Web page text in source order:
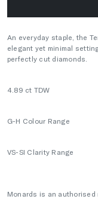
An everyday staple, the
elegant yet minimal
perfectly cut diamonds.
4.89 ct TDW
G-H Colour Range
VS-SI Clarity Range
Monards is an authorised